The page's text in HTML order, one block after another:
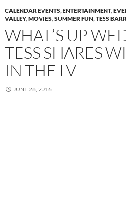
CALENDAR EVENTS,ENTERTAINMENT,
VALLEY,MOVIES,SUMMER FUN,TESS
WHAT’S UP
TESS SHARES
IN THE LV
JUNE 28, 2016